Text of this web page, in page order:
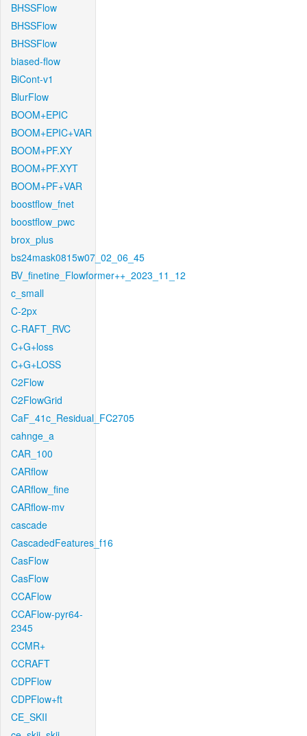
BHSSFlow
BHSSFlow
BHSSFlow
biased-flow
BiCont-v1
BlurFlow
BOOM+EPIC
BOOM+EPIC+VAR
BOOM+PF.XY
BOOM+PF.XYT
BOOM+PF+VAR
boostflow_fnet
boostflow_pwc
brox_plus
bs24mask0815w07_02_06_45
BV_finetine_Flowformer++_2023_11_12
c_small
C-2px
C-RAFT_RVC
C+G+loss
C+G+LOSS
C2Flow
C2FlowGrid
CaF_41c_Residual_FC2705
cahnge_a
CAR_100
CARflow
CARflow_fine
CARflow-mv
cascade
CascadedFeatures_f16
CasFlow
CasFlow
CCAFlow
CCAFlow-pyr64-
2345
CCMR+
CCRAFT
CDPFlow
CDPFlow+ft
CE_SKII